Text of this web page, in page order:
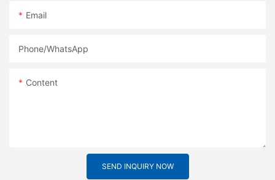
Email
Phone/whatsApp
Content
SEND INQUIRY NOW